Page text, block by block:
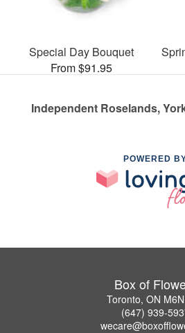
Special Day Bouquet
From $91.95
Independent Roselands,
POWERED
Box of
Toronto, ON
(647) 939-